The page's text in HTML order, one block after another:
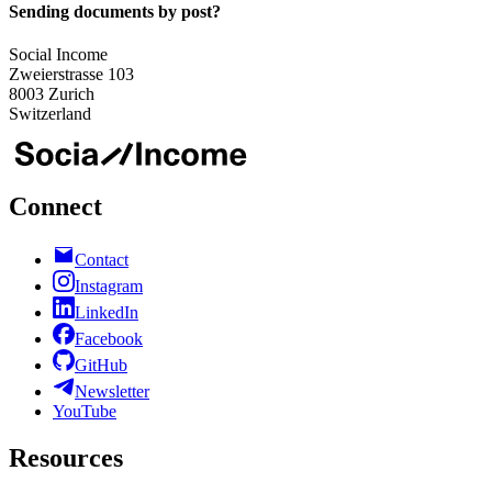
Sending documents by post?
Social Income
Zweierstrasse 103
8003 Zurich
Switzerland
Connect
Contact
Instagram
LinkedIn
Facebook
GitHub
Newsletter
YouTube
Resources